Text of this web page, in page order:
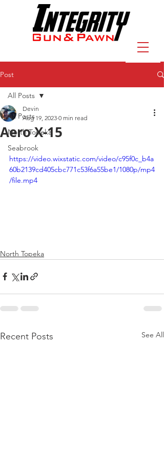
Post
All Posts
North Topeka
Seabrook
All Posts
Aero X-15
Devin
Aug 19, 2023 0 min read
https://video.wixstatic.com/video/c95f0c_b4a
60b2139cd405cbc771c53f6a55be1/1080p/mp4
/file.mp4
North Topeka
Recent Posts See All